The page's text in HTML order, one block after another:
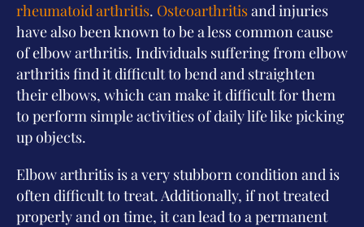
rheumatoid arthritis. Osteoarthritisand injuries
have also been known to be a less common cause
of elbow arthritis. Individuals suffering from elbow
arthritis find it difficult to bend and straighten
their elbows, which can make it difficult for them
to perform simple activities of daily life like picking
up objects.
Elbow arthritis is a very stubborn condition and is
often difficult to treat. Additionally, if not treated
properly and on time, it can lead to a permanent